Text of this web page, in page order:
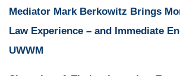
Mediator Mark Berkowitz Brings
Law Experience – and Immediate
UWWM